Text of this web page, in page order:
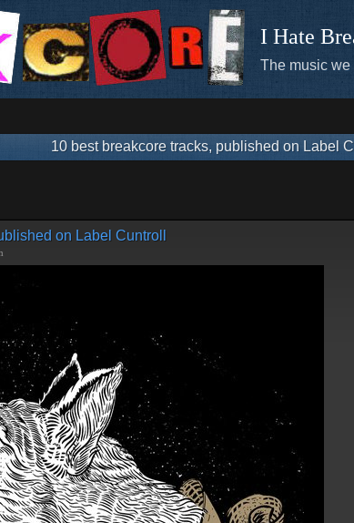
I Hate
The music we
10 best breakcore tracks, published on Label
on Label Cuntroll